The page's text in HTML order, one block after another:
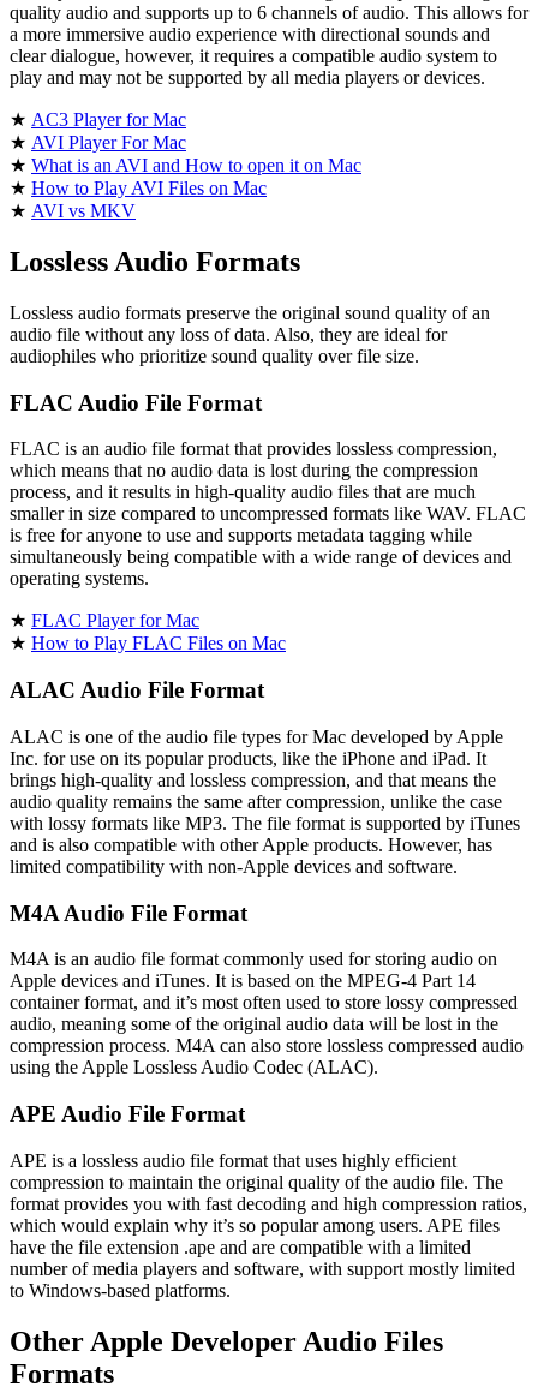
quality audio and supports up to 6 channels of audio. This allows for
a more immersive audio experience with directional sounds and
clear dialogue, however, it requires a compatible audio system to
play and may not be supported by all media players or devices.
★ AC3 Player for Mac
★ AVI Player For Mac
★ What is an AVI and How to open it on Mac
★ How to Play AVI Files on Mac
★ AVI vs MKV
Lossless Audio Formats
Lossless audio formats preserve the original sound quality of an
audio file without any loss of data. Also, they are ideal for
audiophiles who prioritize sound quality over file size.
FLAC Audio File Format
FLAC is an audio file format that provides lossless compression,
which means that no audio data is lost during the compression
process, and it results in high-quality audio files that are much
smaller in size compared to uncompressed formats like WAV. FLAC
is free for anyone to use and supports metadata tagging while
simultaneously being compatible with a wide range of devices and
operating systems.
★ FLAC Player for Mac
★ How to Play FLAC Files on Mac
ALAC Audio File Format
ALAC is one of the audio file types for Mac developed by Apple
Inc. for use on its popular products, like the iPhone and iPad. It
brings high-quality and lossless compression, and that means the
audio quality remains the same after compression, unlike the case
with lossy formats like MP3. The file format is supported by iTunes
and is also compatible with other Apple products. However, has
limited compatibility with non-Apple devices and software.
M4A Audio File Format
M4A is an audio file format commonly used for storing audio on
Apple devices and iTunes. It is based on the MPEG-4 Part 14
container format, and it’s most often used to store lossy compressed
audio, meaning some of the original audio data will be lost in the
compression process. M4A can also store lossless compressed audio
using the Apple Lossless Audio Codec (ALAC).
APE Audio File Format
APE is a lossless audio file format that uses highly efficient
compression to maintain the original quality of the audio file. The
format provides you with fast decoding and high compression ratios,
which would explain why it’s so popular among users. APE files
have the file extension .ape and are compatible with a limited
number of media players and software, with support mostly limited
to Windows-based platforms.
Other Apple Developer Audio Files
Formats